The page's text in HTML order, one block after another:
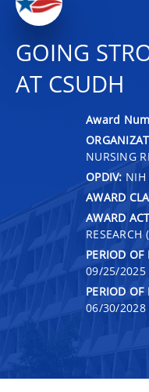
GOING
AT CSUDH
Award
NURSING
OPDIV: NIH
AWARD
AWARD
RESEARCH
PERIOD OF
09/25/2025
PERIOD OF
06/30/2028